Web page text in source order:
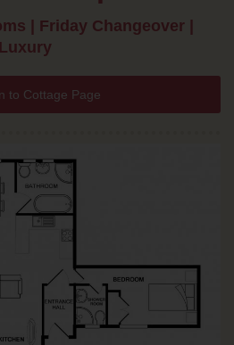
| Friday Changeover |
Luxury
to Cottage Page